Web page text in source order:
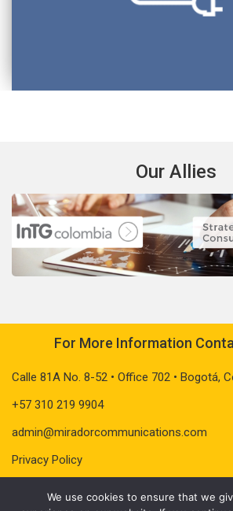
Our Allies
For More Information
Calle 81A No. 8-52 • Office 702 • Bogotá,
+57 310 219 9904
admin@miradorcommunications.com
Privacy Policy
We use cookies to ensure that we